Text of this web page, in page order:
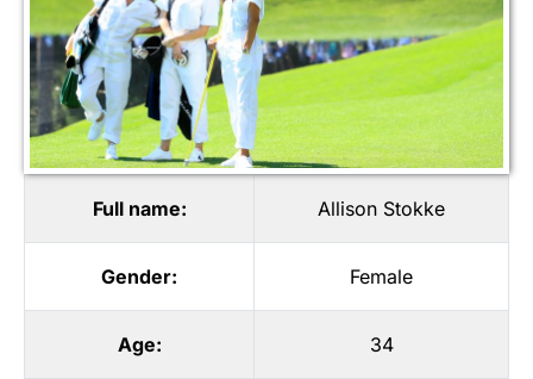
Full name: Allison Stokke
Gender: Female
Age: 34